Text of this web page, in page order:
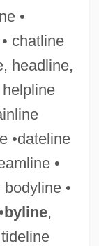
•
chatline
headline,
helpline
•dateline
•
•
byline,